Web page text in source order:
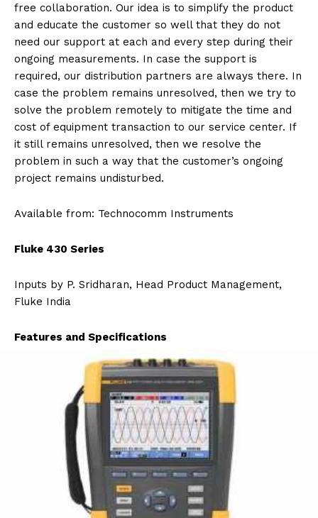
free collaboration. Our idea is to simplify the product
and educate the customer so well that they do not
need our support at each and every step during their
ongoing measurements. In case the support is
required, our distribution partners are always there. In
case the problem remains unresolved, then we try to
solve the problem remotely to mitigate the time and
cost of equipment transaction to our service center. If
it still remains unresolved, then we resolve the
problem in such a way that the customer’s ongoing
project remains undisturbed.
Available from: Technocomm Instruments
Fluke 430 Series
Inputs by P. Sridharan, Head Product Management,
Fluke India
Features and Specifications